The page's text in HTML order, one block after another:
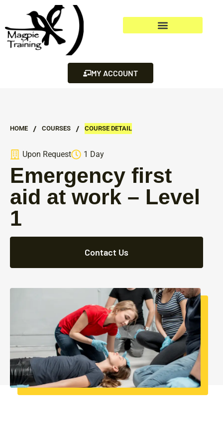
MY ACCOUNT
HOME / СOURSES / COURSE DETAIL
Upon Request 1 Day
Emergency first
aid at work – Level
1
Contact Us